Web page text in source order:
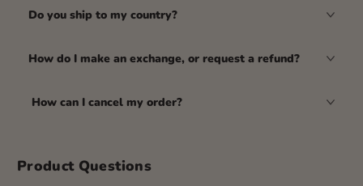
Do you ship to my country?
How do I make an exchange, or request a refund?
How can I cancel my order?
Product Questions